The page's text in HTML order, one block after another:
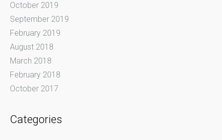
October 2019
September 2019
February 2019
August 2018
March 2018
February 2018
October 2017
Categories